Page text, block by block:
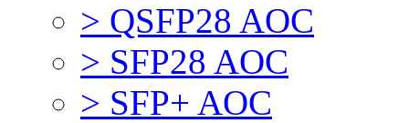
> QSFP28 AOC
> SFP28 AOC
> SFP+ AOC